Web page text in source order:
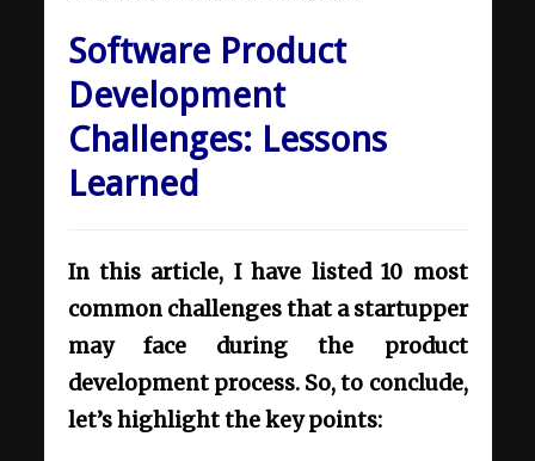
Software Product
Development
Challenges: Lessons
Learned
In this article, I have listed 10 most
common challenges that a startupper
may face during the product
development process. So, to conclude,
let’s highlight the key points: